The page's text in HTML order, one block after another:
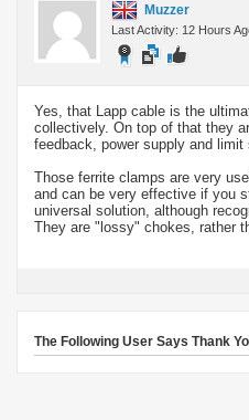
Muzzer
Last Activity: 12 Hours
Yes, that Lapp cable is the
collectively. On top of that they
feedback, power supply and limit
Those ferrite clamps are very
and can be very effective if you
universal solution, although
They are "lossy" chokes, rather
The Following User Says Thank